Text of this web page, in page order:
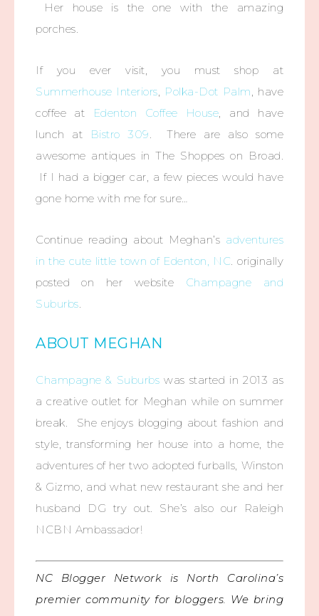
Her house is the one with the amazing
porches.
If you ever visit, you must shop at
Summerhouse Interiors, Polka-Dot Palm, have
coffee at
Edenton Coffee House, and have
lunch at
Bistro 309. There are also some
awesome antiques in The Shoppes on Broad.
If I had a bigger car, a few pieces would have
gone home with me for sure…
Continue reading about Meghan’s adventures
in the cute little town of Edenton, NC. originally
posted on her website Champagne and
Suburbs.
ABOUT MEGHAN
Champagne & Suburbs was started in 2013 as
a creative outlet for Meghan while on summer
break. She enjoys blogging about fashion and
style, transforming her house into a home, the
adventures of her two adopted furballs, Winston
& Gizmo, and what new restaurant she and her
husband DG try out. She’s also our Raleigh
NCBN Ambassador!
NC Blogger Network is North Carolina’s
premier community for bloggers. We bring